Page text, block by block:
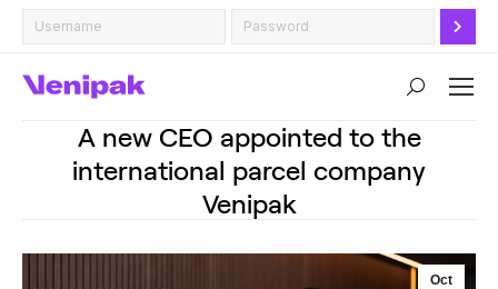
Search:
A new CEO appointed to the
international parcel company
Venipak
Oct